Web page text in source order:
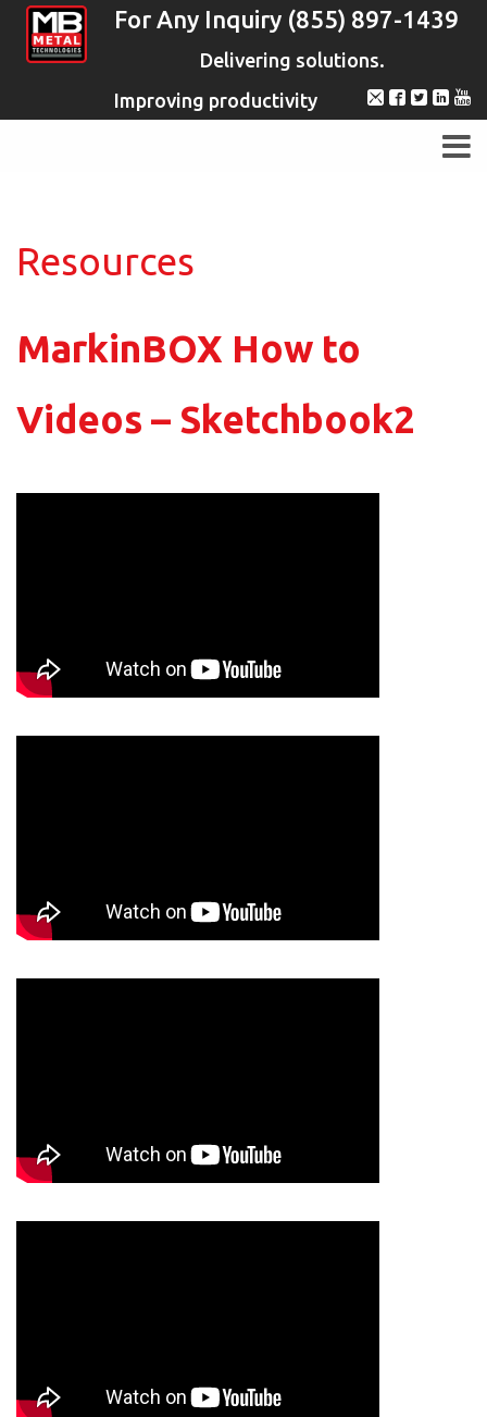
For Any Inquiry (855) 897-1439
Delivering solutions.
Improving productivity
Resources
MarkinBOX How to
Videos – Sketchbook2